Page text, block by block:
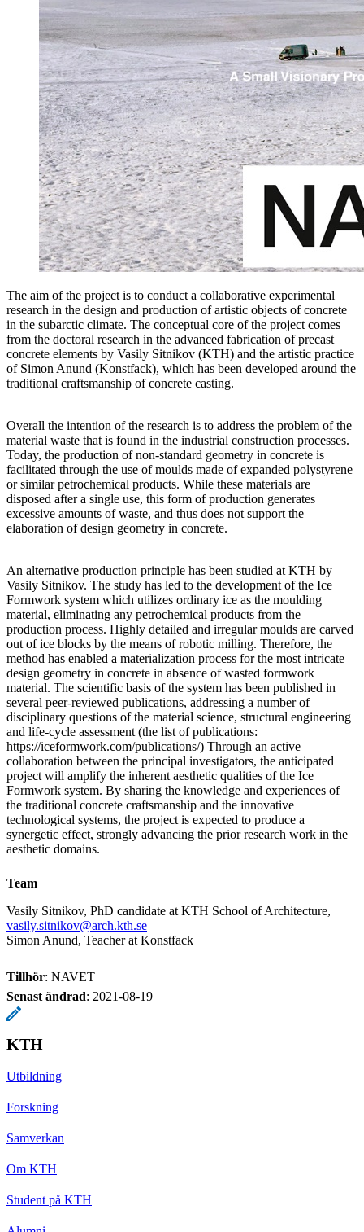
The aim of the project is to conduct a collaborative experimental
research in the design and production of artistic objects of concrete
in the subarctic climate. The conceptual core of the project comes
from the doctoral research in the advanced fabrication of precast
concrete elements by Vasily Sitnikov (KTH) and the artistic practice
of Simon Anund (Konstfack), which has been developed around the
traditional craftsmanship of concrete casting.
Overall the intention of the research is to address the problem of the
material waste that is found in the industrial construction processes.
Today, the production of non-standard geometry in concrete is
facilitated through the use of moulds made of expanded polystyrene
or similar petrochemical products. While these materials are
disposed after a single use, this form of production generates
excessive amounts of waste, and thus does not support the
elaboration of design geometry in concrete.
An alternative production principle has been studied at KTH by
Vasily Sitnikov. The study has led to the development of the Ice
Formwork system which utilizes ordinary ice as the moulding
material, eliminating any petrochemical products from the
production process. Highly detailed and irregular moulds are carved
out of ice blocks by the means of robotic milling. Therefore, the
method has enabled a materialization process for the most intricate
design geometry in concrete in absence of wasted formwork
material. The scientific basis of the system has been published in
several peer-reviewed publications, addressing a number of
disciplinary questions of the material science, structural engineering
and life-cycle assessment (the list of publications:
https://iceformwork.com/publications/) Through an active
collaboration between the principal investigators, the anticipated
project will amplify the inherent aesthetic qualities of the Ice
Formwork system. By sharing the knowledge and experiences of
the traditional concrete craftsmanship and the innovative
technological systems, the project is expected to produce a
synergetic effect, strongly advancing the prior research work in the
aesthetic domains.
Team
Vasily Sitnikov, PhD candidate at KTH School of Architecture,
vasily.sitnikov@arch.kth.se
Simon Anund, Teacher at Konstfack
Tillhör: NAVET
Senast ändrad: 2021-08-19
KTH
Utbildning
Forskning
Samverkan
Om KTH
Student på KTH